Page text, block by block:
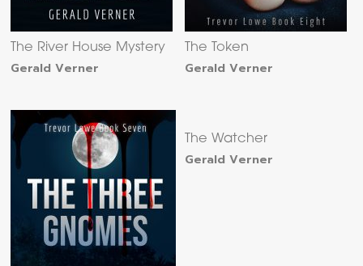
The River House Mystery
Gerald Verner
The Token
Gerald Verner
The Watcher
Gerald Verner